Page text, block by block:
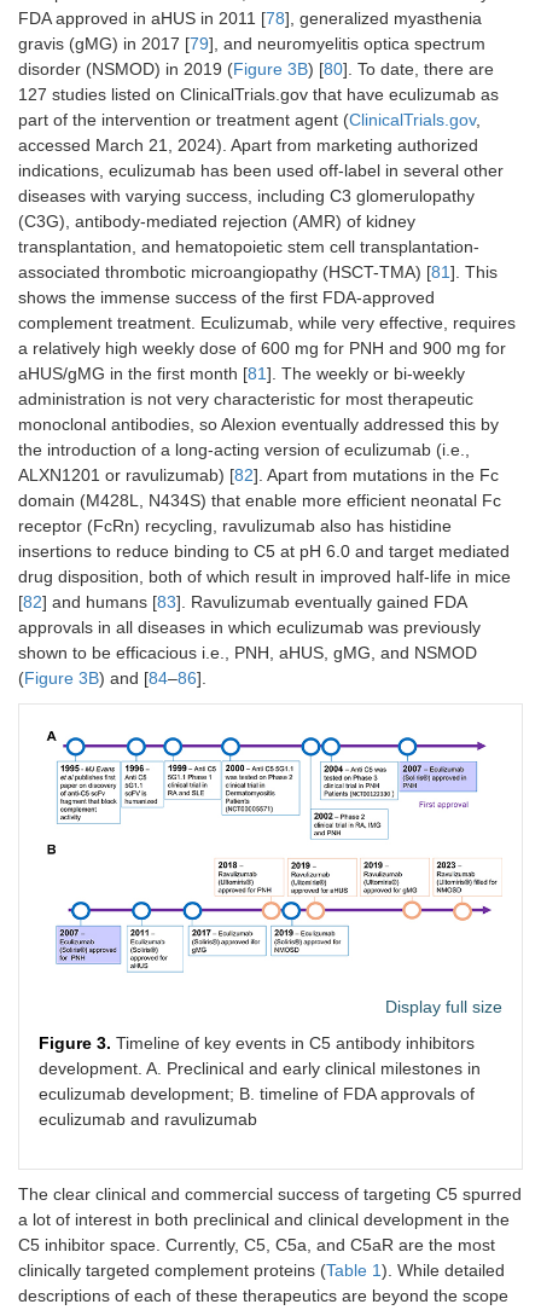
FDA approved in aHUS in 2011 [78], generalized myasthenia
gravis (gMG) in 2017 [79], and neuromyelitis optica spectrum
disorder (NSMOD) in 2019 (Figure 3B) [80]. To date, there are
127 studies listed on ClinicalTrials.gov that have eculizumab as
part of the intervention or treatment agent (ClinicalTrials.gov,
accessed March 21, 2024). Apart from marketing authorized
indications, eculizumab has been used off-label in several other
diseases with varying success, including C3 glomerulopathy
(C3G), antibody-mediated rejection (AMR) of kidney
transplantation, and hematopoietic stem cell transplantation-
associated thrombotic microangiopathy (HSCT-TMA) [81]. This
shows the immense success of the first FDA-approved
complement treatment. Eculizumab, while very effective, requires
a relatively high weekly dose of 600 mg for PNH and 900 mg for
aHUS/gMG in the first month [81]. The weekly or bi-weekly
administration is not very characteristic for most therapeutic
monoclonal antibodies, so Alexion eventually addressed this by
the introduction of a long-acting version of eculizumab (i.e.,
ALXN1201 or ravulizumab) [82]. Apart from mutations in the Fc
domain (M428L, N434S) that enable more efficient neonatal Fc
receptor (FcRn) recycling, ravulizumab also has histidine
insertions to reduce binding to C5 at pH 6.0 and target mediated
drug disposition, both of which result in improved half-life in mice
[82] and humans [83]. Ravulizumab eventually gained FDA
approvals in all diseases in which eculizumab was previously
shown to be efficacious i.e., PNH, aHUS, gMG, and NSMOD
(Figure 3B) and [84–86].
Display full size
Figure 3. Timeline of key events in C5 antibody inhibitors
development. A. Preclinical and early clinical milestones in
eculizumab development; B. timeline of FDA approvals of
eculizumab and ravulizumab
The clear clinical and commercial success of targeting C5 spurred
a lot of interest in both preclinical and clinical development in the
C5 inhibitor space. Currently, C5, C5a, and C5aR are the most
clinically targeted complement proteins (Table 1). While detailed
descriptions of each of these therapeutics are beyond the scope